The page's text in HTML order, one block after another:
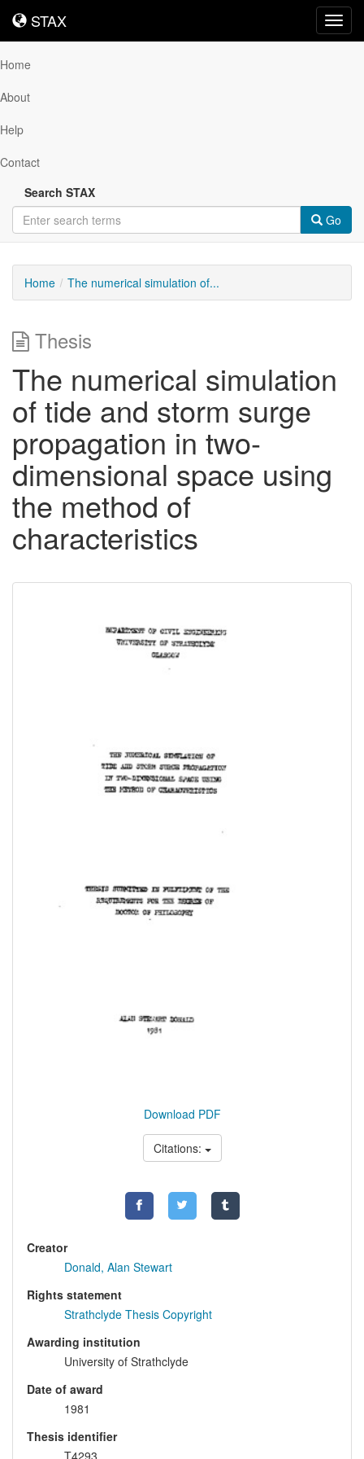
STAX
STAX
Home
About
Help
Contact
Search STAX
Go
Home The numerical simulation of...
Thesis
The numerical simulation
of tide and storm surge
propagation in two-
dimensional space using
the method of
characteristics
Content
Download PDF
Citations:
Creator
Donald, Alan Stewart
Rights statement
Strathclyde Thesis Copyright
Awarding institution
University of Strathclyde
Date of award
1981
Thesis identifier